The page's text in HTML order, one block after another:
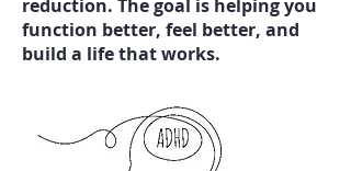
reduction. The goal is helping you
function better, feel better, and
build a life that works.